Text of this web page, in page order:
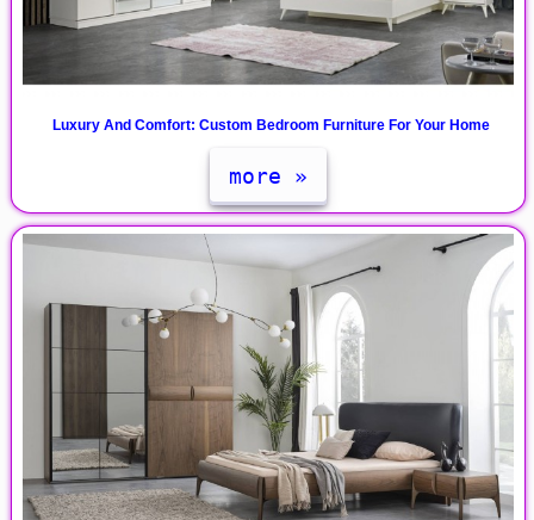
Luxury And Comfort: Custom Bedroom Furniture For Your Home
more »